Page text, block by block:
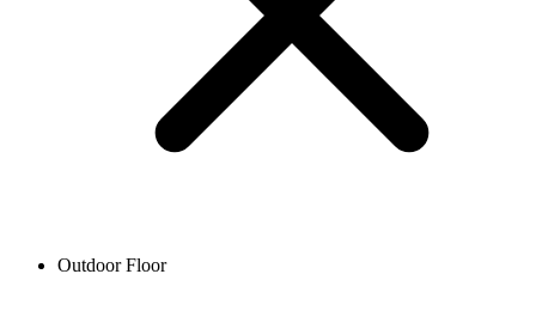
Outdoor Floor